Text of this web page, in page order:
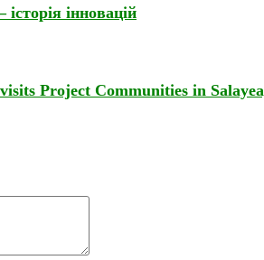
інновацій
Project Communities in